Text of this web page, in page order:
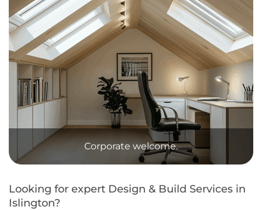
Corporate welcome.
Looking for expert Design & Build Services in
Islington?